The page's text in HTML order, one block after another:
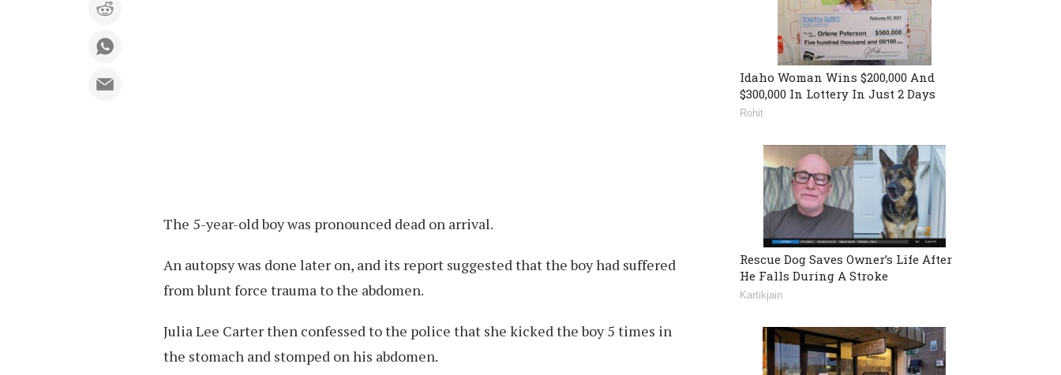
The 5-year-old boy was pronounced dead on arrival.
An autopsy was done later on, and its report suggested that the boy had suffered
from blunt force trauma to the abdomen.
Julia Lee Carter then confessed to the police that she kicked the boy 5 times in
the stomach and stomped on his abdomen.
Idaho Woman Wins $200,000 And
$300,000 In Lottery In Just 2 Days
Rohit
Rescue Dog Saves Owner’s Life After
He Falls During A Stroke
Kartikjain